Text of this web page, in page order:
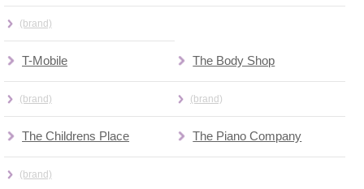
(brand)
T-Mobile
(brand)
The Body Shop
(brand)
The Childrens Place
(brand)
The Piano Company